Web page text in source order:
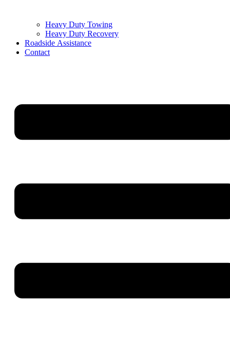
Heavy Duty Towing
Heavy Duty Recovery
Roadside Assistance
Contact